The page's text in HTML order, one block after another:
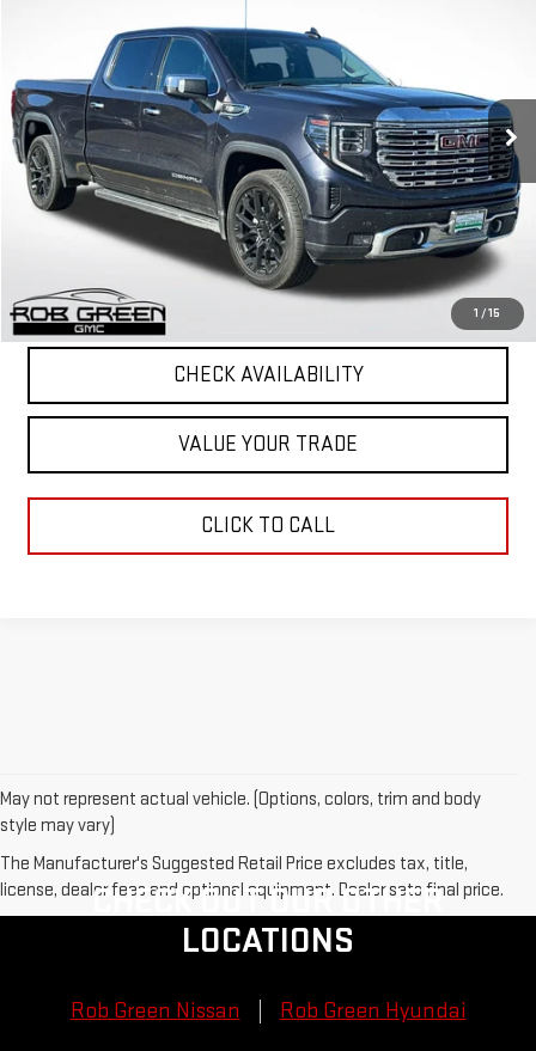
1 / 15
3GTUUGED6NG683836Stock:G26280-1Model:
85,114 mi Ext.
GREEN PRICE
Less
Retail Price
$43,858
Documentation Fee
+$411
$44,269
START BUYING PROCESS
CHECK AVAILABILITY
VALUE YOUR TRADE
CLICK TO CALL
May not represent actual vehicle. (Options, colors, trim and body
style may vary)
The Manufacturer's Suggested Retail Price excludes tax, title,
license, dealer fees and optional equipment. Dealer sets final price.
CHECK OUT OUR OTHER
LOCATIONS
Rob Green Nissan Rob Green Hyundai